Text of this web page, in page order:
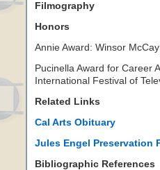
Filmography
Honors
Annie Award: Winsor
Pucinella Award for Career
International Festival of
Related Links
Cal Arts Obituary
Jules Engel Preservation
Bibliographic References